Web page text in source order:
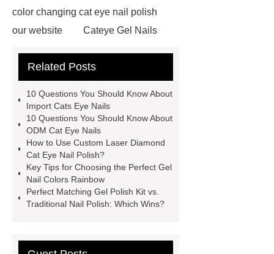
color changing cat eye nail polish
our website
Cateye Gel Nails
Click here
import color match gel polish
website
Frosted Surface Gel
Polish
more information
private label cat eye gel manicure
Related Posts
10 Questions You Should Know About
Import Cats Eye Nails
10 Questions You Should Know About
ODM Cat Eye Nails
How to Use Custom Laser Diamond
Cat Eye Nail Polish?
Key Tips for Choosing the Perfect Gel
Nail Colors Rainbow
Perfect Matching Gel Polish Kit vs.
Traditional Nail Polish: Which Wins?